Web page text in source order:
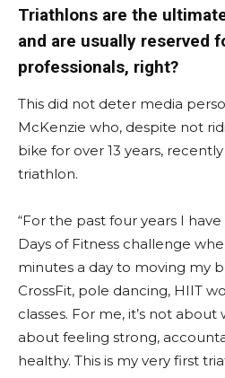
Triathlons are the
and are usually reserved
professionals, right?
This did not deter media
McKenzie who, despite not
bike for over 13 years,
triathlon.
“For the past four years I
Days of Fitness challenge
minutes a day to moving my
CrossFit, pole dancing, HIIT
classes. For me, it’s not
about feeling strong,
healthy. This is my very first